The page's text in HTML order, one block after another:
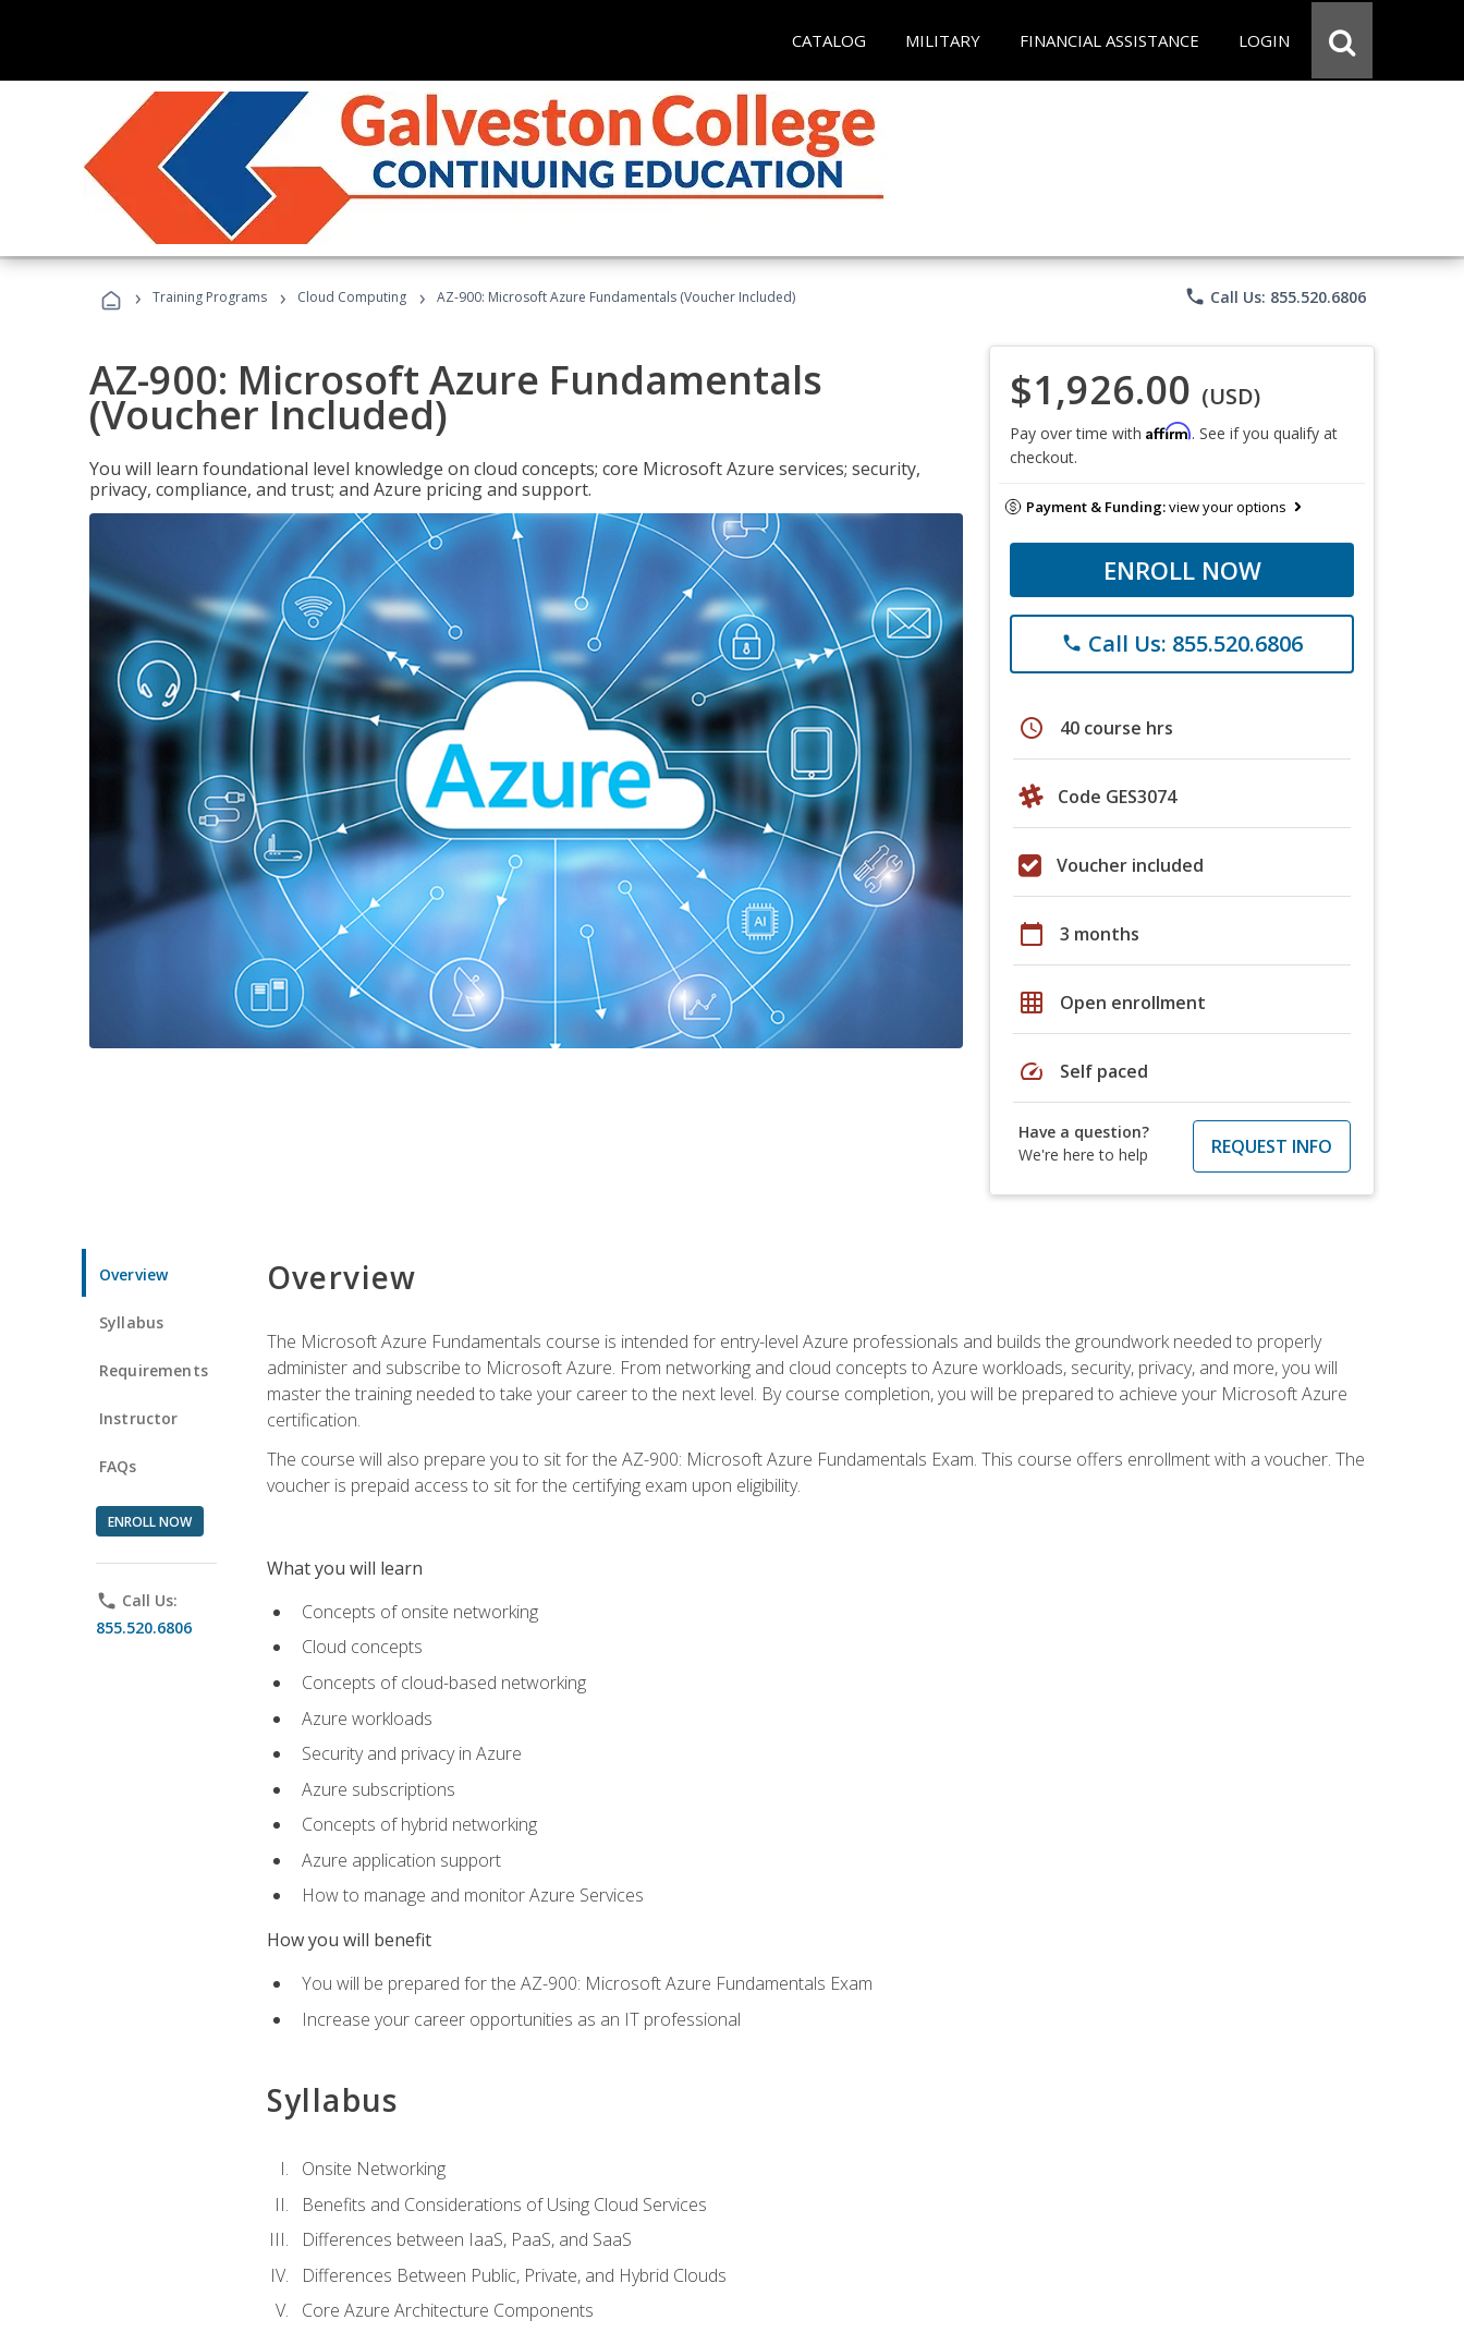
CATALOG MILITARY FINANCIAL ASSISTANCE LOGIN
› Training Programs › Cloud Computing › AZ-900: Microsoft Azure Fundamentals (Voucher Included) phone Call Us: 855.520.6806
AZ-900: Microsoft Azure Fundamentals
(Voucher Included)
You will learn foundational level knowledge on cloud concepts; core Microsoft Azure services; security,
privacy, compliance, and trust; and Azure pricing and support.
$1,926.00 (USD)
Pay over time with Affirm. See if you qualify at
checkout.
Payment & Funding:view your options
ENROLL NOW
phone Call Us: 855.520.6806
schedule 40 course hrs
Code GES3074
Voucher included
calendar_today 3 months
grid_on Open enrollment
speed Self paced
Have a question?
We're here to help
REQUEST INFO
Overview
Syllabus
Requirements
Instructor
FAQs
ENROLL NOW
phone Call Us:
855.520.6806
Overview
The Microsoft Azure Fundamentals course is intended for entry-level Azure professionals and builds the groundwork needed to properly
administer and subscribe to Microsoft Azure. From networking and cloud concepts to Azure workloads, security, privacy, and more, you will
master the training needed to take your career to the next level. By course completion, you will be prepared to achieve your Microsoft Azure
certification.
The course will also prepare you to sit for the AZ-900: Microsoft Azure Fundamentals Exam. This course offers enrollment with a voucher. The
voucher is prepaid access to sit for the certifying exam upon eligibility.
What you will learn
Concepts of onsite networking
Cloud concepts
Concepts of cloud-based networking
Azure workloads
Security and privacy in Azure
Azure subscriptions
Concepts of hybrid networking
Azure application support
How to manage and monitor Azure Services
How you will benefit
You will be prepared for the AZ-900: Microsoft Azure Fundamentals Exam
Increase your career opportunities as an IT professional
Syllabus
Onsite Networking
Benefits and Considerations of Using Cloud Services
Differences between IaaS, PaaS, and SaaS
Differences Between Public, Private, and Hybrid Clouds
Core Azure Architecture Components